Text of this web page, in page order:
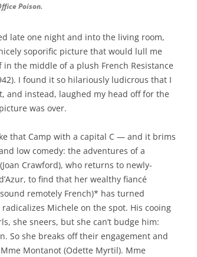
Poison.
late one night and into the living room,
soporific picture that would lull me
the middle of a plush French Resistance
I found it so hilariously ludicrous that I
and instead, laughed my head off for the
was over.
that Camp with a capital C — and it brims
low comedy: the adventures of a
Crawford), who returns to newly-
to find that her wealthy fiancé
remotely French)* has turned
Michele on the spot. His cooing
she sneers, but she can’t budge him:
So she breaks off their engagement and
Montanot (Odette Myrtil). Mme